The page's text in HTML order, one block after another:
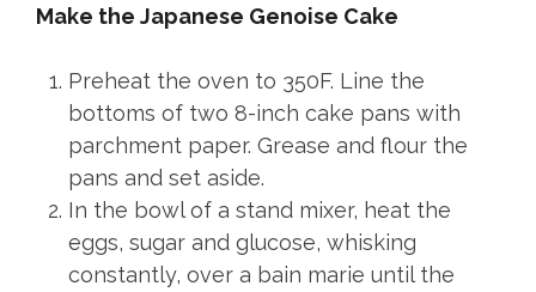
Make the Japanese Genoise Cake
Preheat the oven to 350F. Line the
bottoms of two 8-inch cake pans with
parchment paper. Grease and flour the
pans and set aside.
In the bowl of a stand mixer, heat the
eggs, sugar and glucose, whisking
constantly, over a bain marie until the